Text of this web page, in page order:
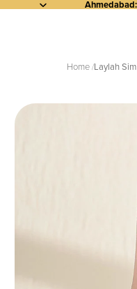
Home Laylah